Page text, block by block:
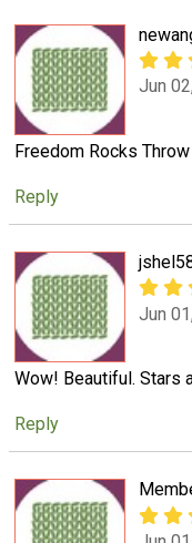
Jun
Freedom Rocks Throw
Reply
Jun
Wow! Beautiful. Stars
Reply